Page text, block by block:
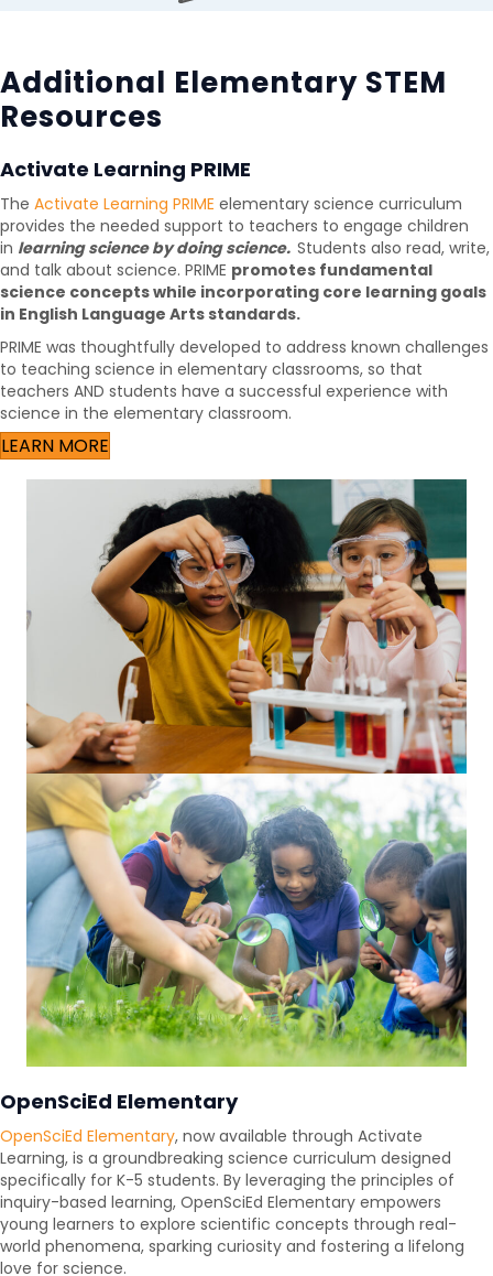
Additional Elementary STEM
Resources
Activate Learning PRIME
The Activate Learning PRIME elementary science curriculum
provides the needed support to teachers to engage children
in learning science by doing science. Students also read, write,
and talk about science. PRIME promotes fundamental
science concepts while incorporating core learning goals
in English Language Arts standards.
PRIME was thoughtfully developed to address known challenges
to teaching science in elementary classrooms, so that
teachers AND students have a successful experience with
science in the elementary classroom.
LEARN MORE
OpenSciEd Elementary
OpenSciEd Elementary, now available through Activate
Learning, is a groundbreaking science curriculum designed
specifically for K-5 students. By leveraging the principles of
inquiry-based learning, OpenSciEd Elementary empowers
young learners to explore scientific concepts through real-
world phenomena, sparking curiosity and fostering a lifelong
love for science.